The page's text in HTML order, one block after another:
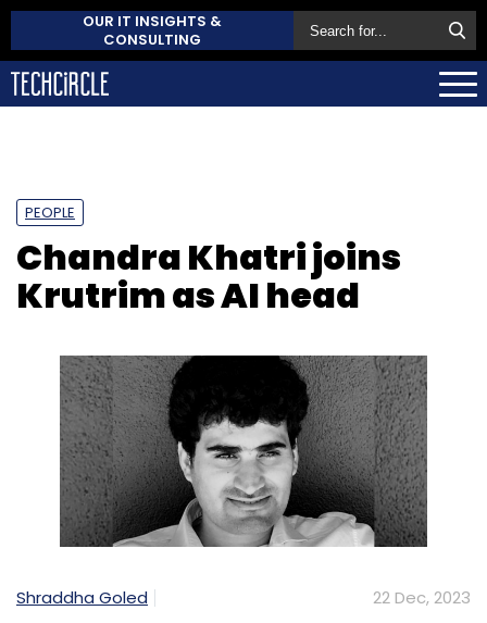
OUR IT INSIGHTS &
CONSULTING
PEOPLE
Chandra Khatri joins
Krutrim as AI head
Shraddha Goled 22 Dec, 2023